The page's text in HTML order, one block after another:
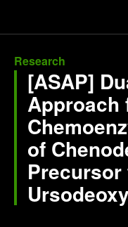
Research
[ASAP]
Approach
of
Precursor